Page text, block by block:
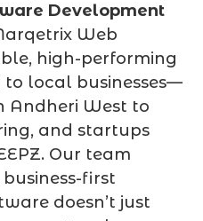
Development
Web
high-performing
local businesses—
Andheri West to
and startups
Our team
first
doesn’t just